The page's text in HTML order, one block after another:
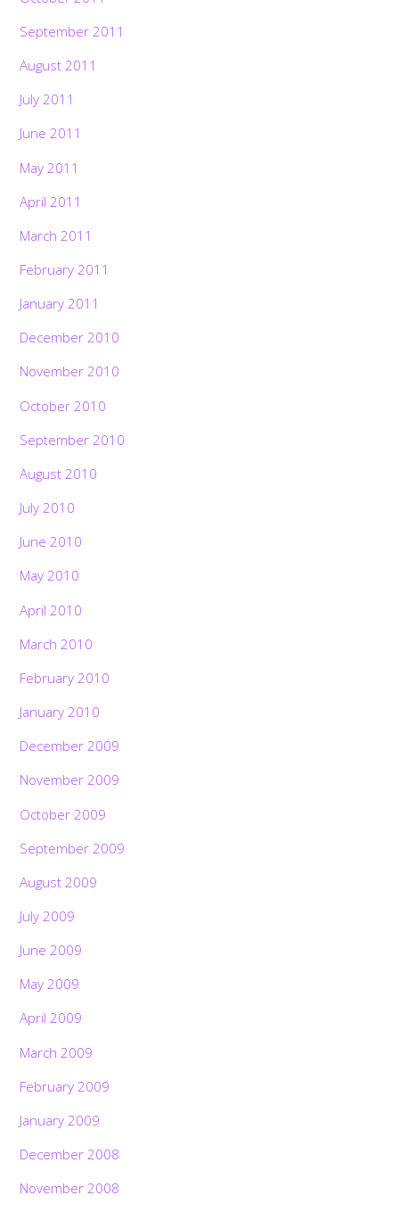
September 2011
August 2011
July 2011
June 2011
May 2011
April 2011
March 2011
February 2011
January 2011
December 2010
November 2010
October 2010
September 2010
August 2010
July 2010
June 2010
May 2010
April 2010
March 2010
February 2010
January 2010
December 2009
November 2009
October 2009
September 2009
August 2009
July 2009
June 2009
May 2009
April 2009
March 2009
February 2009
January 2009
December 2008
November 2008